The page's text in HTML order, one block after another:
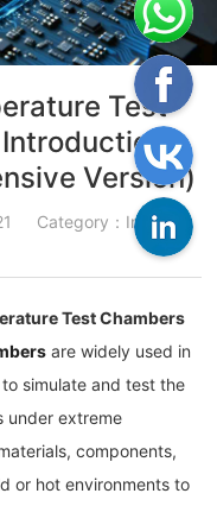
Test
Version)
Category：Industry
Test Chambers
are widely used in
simulate and test the
under extreme
components,
or hot environments to